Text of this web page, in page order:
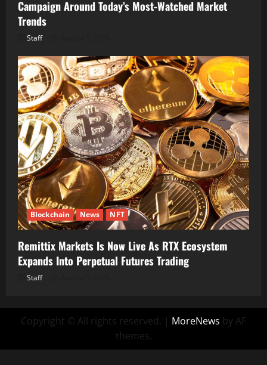
Campaign Around Today’s Most-Watched Market
Trends
Staff
Blockchain News NFT
Remittix Markets Is Now Live As RTX Ecosystem
Expands Into Perpetual Futures Trading
Staff
Copyright © All rights reserved. | MoreNews by AF
themes.